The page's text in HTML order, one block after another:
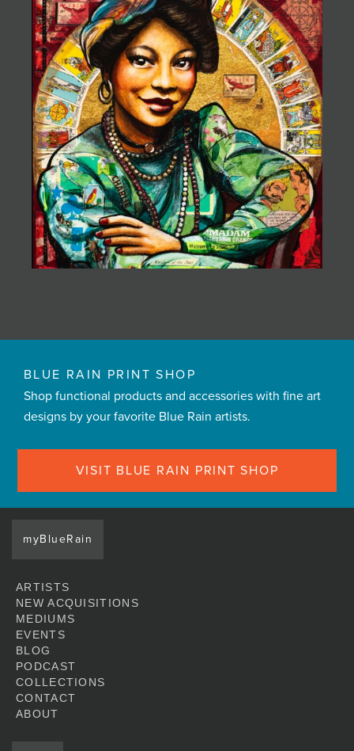
BLUE RAIN PRINT SHOP
Shop functional products and accessories with fine art
designs by your favorite Blue Rain artists.
VISIT BLUE RAIN PRINT SHOP
myBlueRain
ARTISTS
NEW ACQUISITIONS
MEDIUMS
EVENTS
BLOG
PODCAST
COLLECTIONS
CONTACT
ABOUT